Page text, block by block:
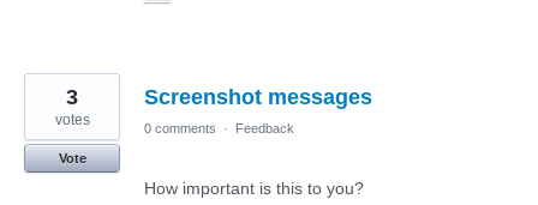
Screenshot messages
3
votes
Vote
0 comments · Feedback
How important is this to you?